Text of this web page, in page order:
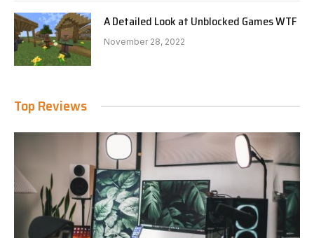
A Detailed Look at Unblocked Games WTF
November 28, 2022
Top Reviews